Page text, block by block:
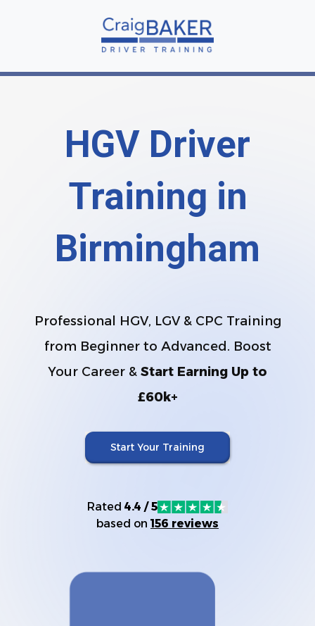
HGV Driver
Training in
Birmingham
Professional HGV, LGV & CPC Training
from Beginner to Advanced. Boost
Your Career & Start Earning Up to
£60k+
Start Your Training
Rated 4.4 / 5
based on 156 reviews